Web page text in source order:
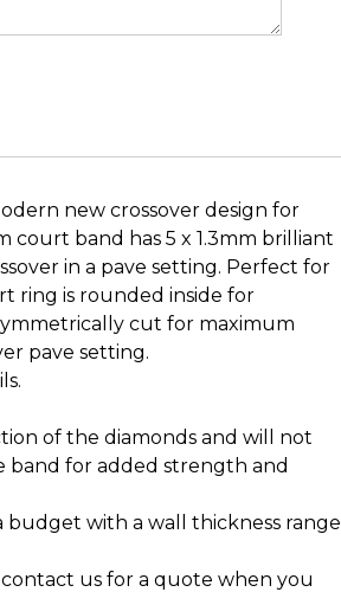
new crossover design for
band has 5 x 1.3mm brilliant
in a pave setting. Perfect for
ring is rounded inside for
cut for maximum
pave setting.
of the diamonds and will not
band for added strength and
with a wall thickness range
us for a quote when you